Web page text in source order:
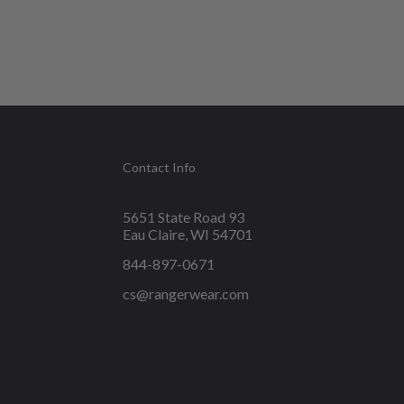
Contact Info
5651 State Road 93
Eau Claire, WI 54701
844-897-0671
cs@rangerwear.com